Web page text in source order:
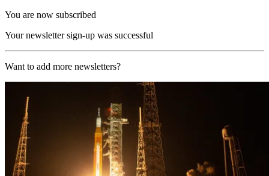
You are now subscribed
Your newsletter sign-up was successful
Want to add more newsletters?